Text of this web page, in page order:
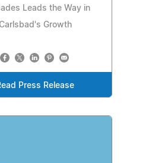
Leads the Way in
Carlsbad's Growth
Press Release